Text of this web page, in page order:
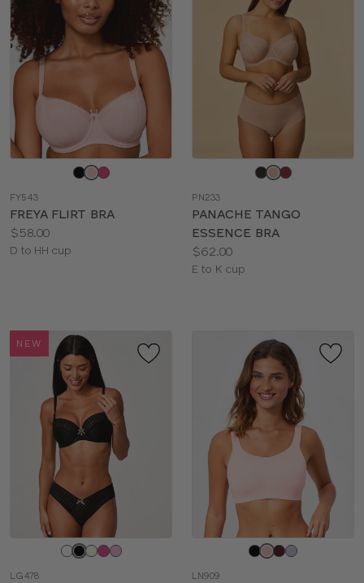
color
FY543
FREYA FLIRT BRA
Price:
$58.00
Available
D to HH cup
color
PN233
PANACHE TANGO
ESSENCE BRA
Price:
$62.00
Available
E to K cup
NEW
LG478 LN909